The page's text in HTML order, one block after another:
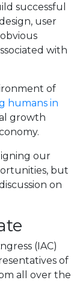
successful
user
with
of
humans in
growth
our
but
on
(IAC)
of
all over the